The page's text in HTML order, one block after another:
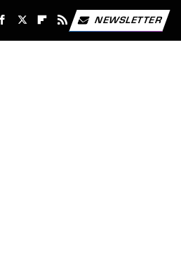
NEWSLETTER